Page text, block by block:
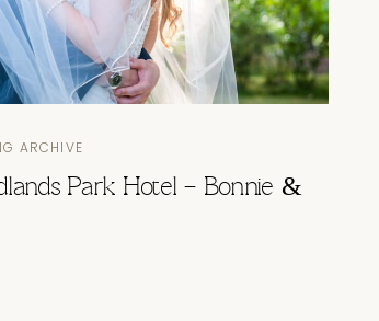
Park Hotel – Bonnie &
ARCHIVE